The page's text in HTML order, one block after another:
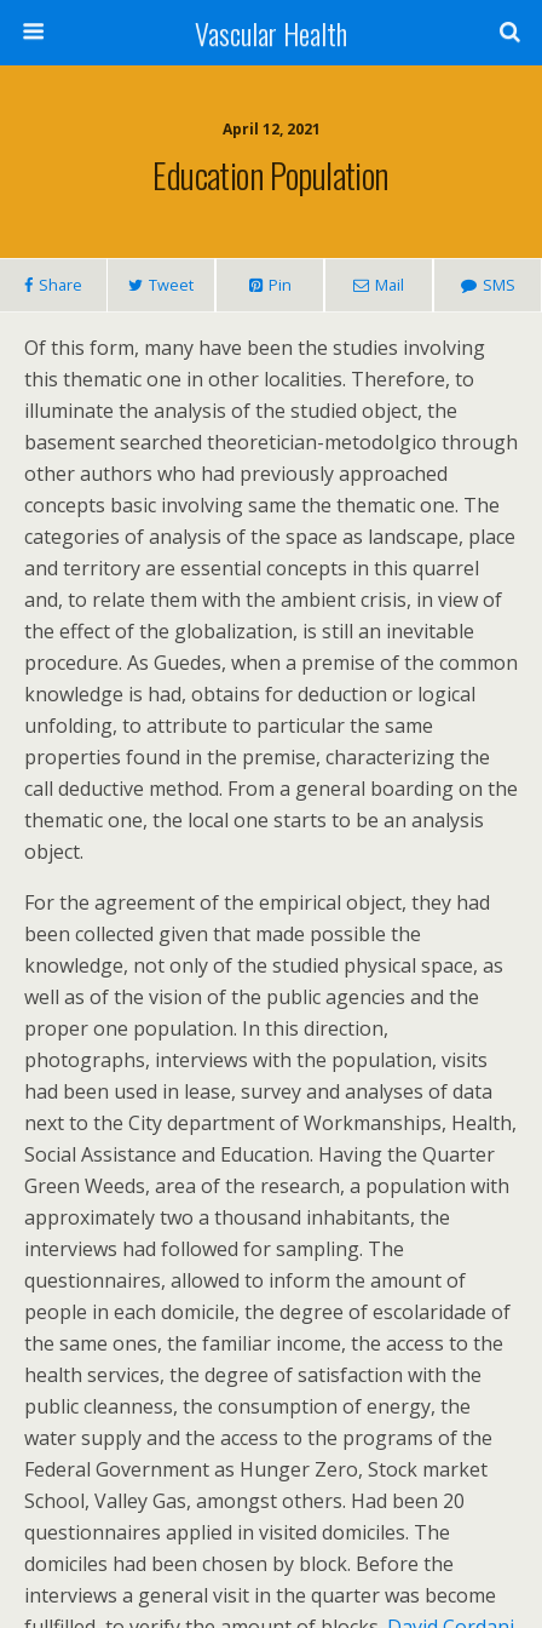
Vascular Health
April 12, 2021
Education Population
Share Tweet Pin Mail SMS
Of this form, many have been the studies involving
this thematic one in other localities. Therefore, to
illuminate the analysis of the studied object, the
basement searched theoretician-metodolgico through
other authors who had previously approached
concepts basic involving same the thematic one. The
categories of analysis of the space as landscape, place
and territory are essential concepts in this quarrel
and, to relate them with the ambient crisis, in view of
the effect of the globalization, is still an inevitable
procedure. As Guedes, when a premise of the common
knowledge is had, obtains for deduction or logical
unfolding, to attribute to particular the same
properties found in the premise, characterizing the
call deductive method. From a general boarding on the
thematic one, the local one starts to be an analysis
object.
For the agreement of the empirical object, they had
been collected given that made possible the
knowledge, not only of the studied physical space, as
well as of the vision of the public agencies and the
proper one population. In this direction,
photographs, interviews with the population, visits
had been used in lease, survey and analyses of data
next to the City department of Workmanships, Health,
Social Assistance and Education. Having the Quarter
Green Weeds, area of the research, a population with
approximately two a thousand inhabitants, the
interviews had followed for sampling. The
questionnaires, allowed to inform the amount of
people in each domicile, the degree of escolaridade of
the same ones, the familiar income, the access to the
health services, the degree of satisfaction with the
public cleanness, the consumption of energy, the
water supply and the access to the programs of the
Federal Government as Hunger Zero, Stock market
School, Valley Gas, amongst others. Had been 20
questionnaires applied in visited domiciles. The
domiciles had been chosen by block. Before the
interviews a general visit in the quarter was become